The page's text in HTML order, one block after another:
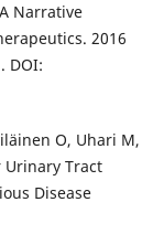
Narrative
2016
DOI:
O, Uhari M,
Urinary Tract
Disease